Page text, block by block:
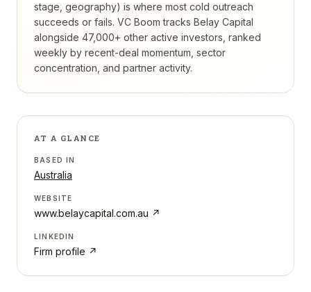
stage, geography) is where most cold outreach
succeeds or fails. VC Boom tracks Belay Capital
alongside 47,000+ other active investors, ranked
weekly by recent-deal momentum, sector
concentration, and partner activity.
AT A GLANCE
BASED IN
Australia
WEBSITE
www.belaycapital.com.au ↗
LINKEDIN
Firm profile ↗